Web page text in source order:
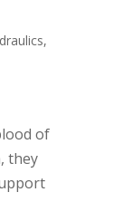
,
of
they